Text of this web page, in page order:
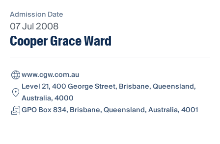
Admission Date
07 Jul 2008
Cooper Grace Ward
www.cgw.com.au
Level 21, 400 George Street, Brisbane, Queensland,
Australia, 4000
GPO Box 834, Brisbane, Queensland, Australia, 4001